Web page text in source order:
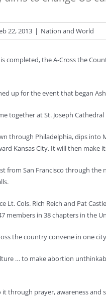
22, 2013 | Nation and World
completed, the A-Cross the
up for the event that began
together at St. Joseph Cathedral
through Philadelphia, dips
Kansas City. It will then
from San Francisco through
Lt. Cols. Rich Reich and Pat
members in 38 chapters in the
the country convene in one
… to make abortion
it through prayer, awareness